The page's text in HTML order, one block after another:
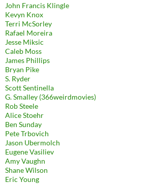
John Francis Klingle
Kevyn Knox
Terri McSorley
Rafael Moreira
Jesse Miksic
Caleb Moss
James Phillips
Bryan Pike
S. Ryder
Scott Sentinella
G. Smalley (366weirdmovies)
Rob Steele
Alice Stoehr
Ben Sunday
Pete Trbovich
Jason Ubermolch
Eugene Vasiliev
Amy Vaughn
Shane Wilson
Eric Young